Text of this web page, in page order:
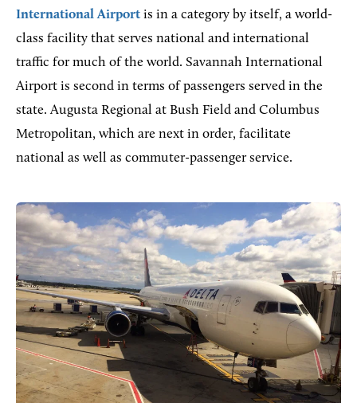
International Airport is in a category by itself, a world-
class facility that serves national and international
traffic for much of the world. Savannah International
Airport is second in terms of passengers served in the
state. Augusta Regional at Bush Field and Columbus
Metropolitan, which are next in order, facilitate
national as well as commuter-passenger service.